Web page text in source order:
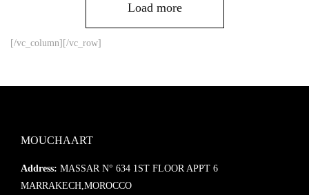
Load more
[/vc_column][/vc_row]
MOUCHAART
Address: MASSAR N° 634 1ST FLOOR APPT 6
MARRAKECH,MOROCCO